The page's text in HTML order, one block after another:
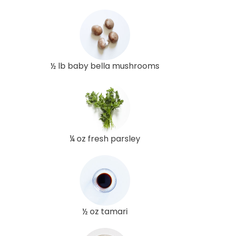
½ lb baby bella mushrooms
¼ oz fresh parsley
½ oz tamari